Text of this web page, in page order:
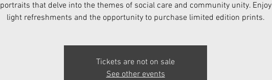
portraits that delve into the themes of social care and community unity. Enjoy
light refreshments and the opportunity to purchase limited edition prints.
Tickets are not on sale
See other events